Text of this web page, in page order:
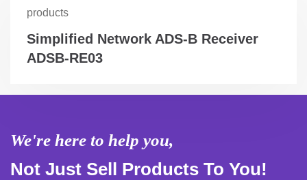
products
Simplified Network ADS-B Receiver
ADSB-RE03
We're here to help you,
Not Just Sell Products To You!